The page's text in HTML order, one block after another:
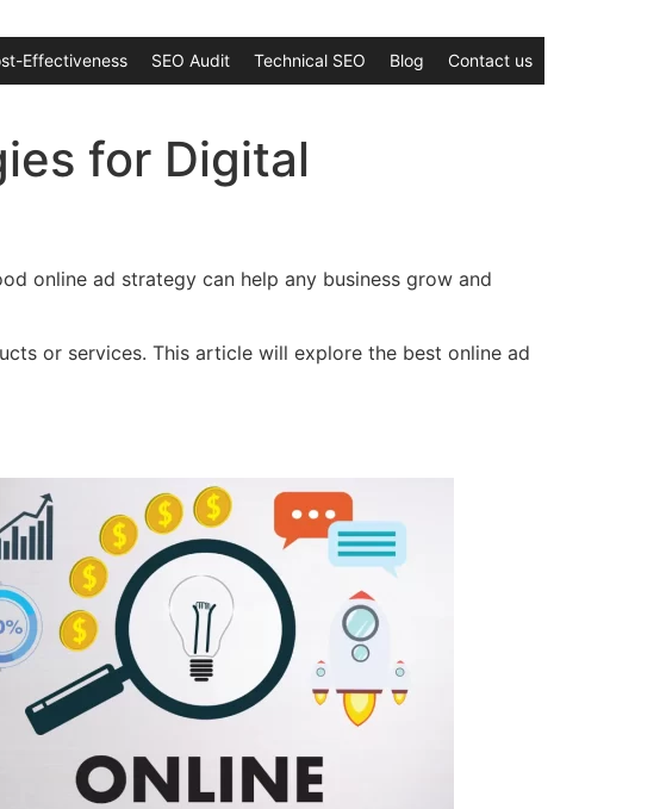
Effectiveness SEO Audit Technical SEO Blog Contact us
for Digital
online ad strategy can help any business grow and
or services. This article will explore the best online ad